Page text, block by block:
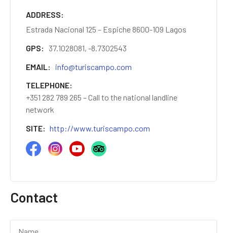
ADDRESS
Estrada Nacional 125 – Espiche 8600-109 Lagos
GPS
37.1028081, -8.7302543
EMAIL
info@turiscampo.com
TELEPHONE
+351 282 789 265 – Call to the national landline
network
SITE
http://www.turiscampo.com
Contact